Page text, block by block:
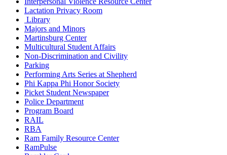
Lactation Privacy Room
Library
Majors and Minors
Martinsburg Center
Multicultural Student Affairs
Non-Discrimination and Civility
Parking
Performing Arts Series at Shepherd
Phi Kappa Phi Honor Society
Picket Student Newspaper
Police Department
Program Board
RAIL
RBA
Ram Family Resource Center
RamPulse